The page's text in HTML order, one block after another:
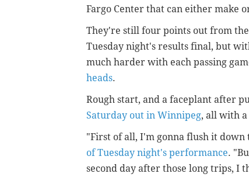
Fargo Center that can either make
They're still four points out from
Tuesday night's results final, but
much harder with each passing
heads.
Rough start, and a faceplant after
Saturday out in Winnipeg, all with
"First of all, I'm gonna flush it down
of Tuesday night's performance.
second day after those long trips, I